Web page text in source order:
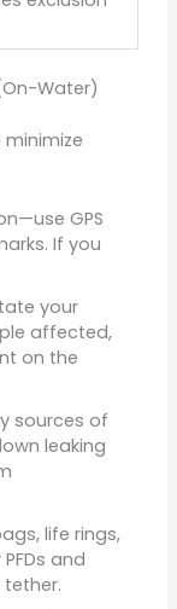
Water)
minimize
GPS
If you
your
affected,
on the
sources of
leaking
life rings,
and